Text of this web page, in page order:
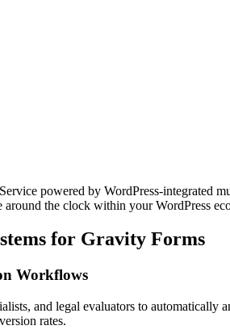
powered by WordPress-integrated
the clock within your WordPress
for Gravity Forms
Workflows
and legal evaluators to
rates.